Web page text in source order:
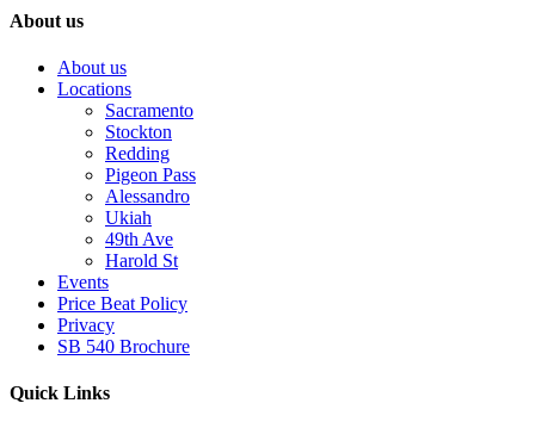
About us
About us
Locations
Sacramento
Stockton
Redding
Pigeon Pass
Alessandro
Ukiah
49th Ave
Harold St
Events
Price Beat Policy
Privacy
SB 540 Brochure
Quick Links